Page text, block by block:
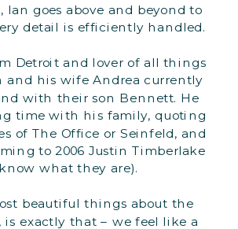
Ian goes above and beyond to
detail is efficiently handled.
Detroit and lover of all things
and his wife Andrea currently
with their son Bennett. He
time with his family, quoting
of The Office or Seinfeld, and
to 2006 Justin Timberlake
what they are).
beautiful things about the
is exactly that – we feel like a